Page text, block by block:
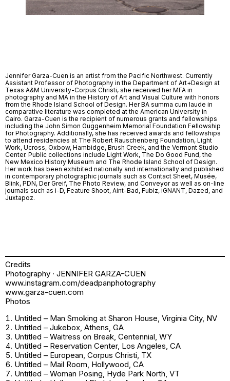
Jennifer Garza-Cuen is an artist from the Pacific Northwest. Currently
Assistant Professor of Photography in the Department of Art+Design at
Texas A&M University-Corpus Christi, she received her MFA in
photography and MA in the History of Art and Visual Culture with honors
from the Rhode Island School of Design. Her BA summa cum laude in
comparative literature was completed at the American University in
Cairo. Garza-Cuen is the recipient of numerous grants and fellowships
including the John Simon Guggenheim Memorial Foundation Fellowship
for Photography. Additionally, she has received awards and fellowships
to attend residencies at The Robert Rauschenberg Foundation, Light
Work, Ucross, Oxbow, Hambidge, Brush Creek, and the Vermont Studio
Center. Public collections include Light Work, The Do Good Fund, the
New Mexico History Museum and The Rhode Island School of Design.
Her work has been exhibited nationally and internationally and published
in contemporary photographic journals such as Contact Sheet, Musée,
Blink, PDN, Der Greif, The Photo Review, and Conveyor as well as on-line
journals such as i-D, Feature Shoot, Aint-Bad, Fubiz, iGNANT, Dazed, and
Juxtapoz.
Credits
Photography · JENNIFER GARZA-CUEN
www.instagram.com/deadpanphotography
www.garza-cuen.com
Photos
Untitled – Man Smoking at Sharon House, Virginia City, NV
Untitled – Jukebox, Athens, GA
Untitled – Waitress on Break, Centennial, WY
Untitled – Reservation Center, Los Angeles, CA
Untitled – European, Corpus Christi, TX
Untitled – Mail Room, Hollywood, CA
Untitled – Woman Posing, Hyde Park North, VT